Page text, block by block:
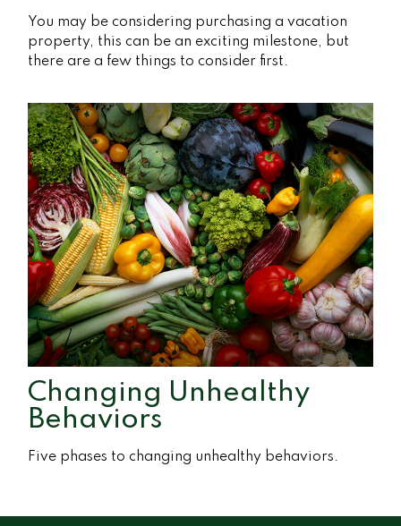
You may be considering purchasing a vacation
property, this can be an exciting milestone, but
there are a few things to consider first.
Changing Unhealthy
Behaviors
Five phases to changing unhealthy behaviors.